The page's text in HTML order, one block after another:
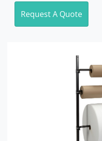
Request A Quote